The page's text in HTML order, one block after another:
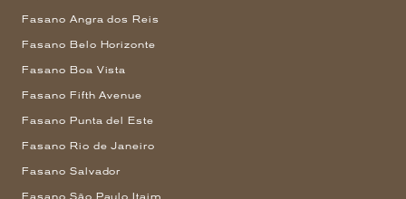
Fasano Angra dos Reis
Fasano Belo Horizonte
Fasano Boa Vista
Fasano Fifth Avenue
Fasano Punta del Este
Fasano Rio de Janeiro
Fasano Salvador
Fasano São Paulo Itaim